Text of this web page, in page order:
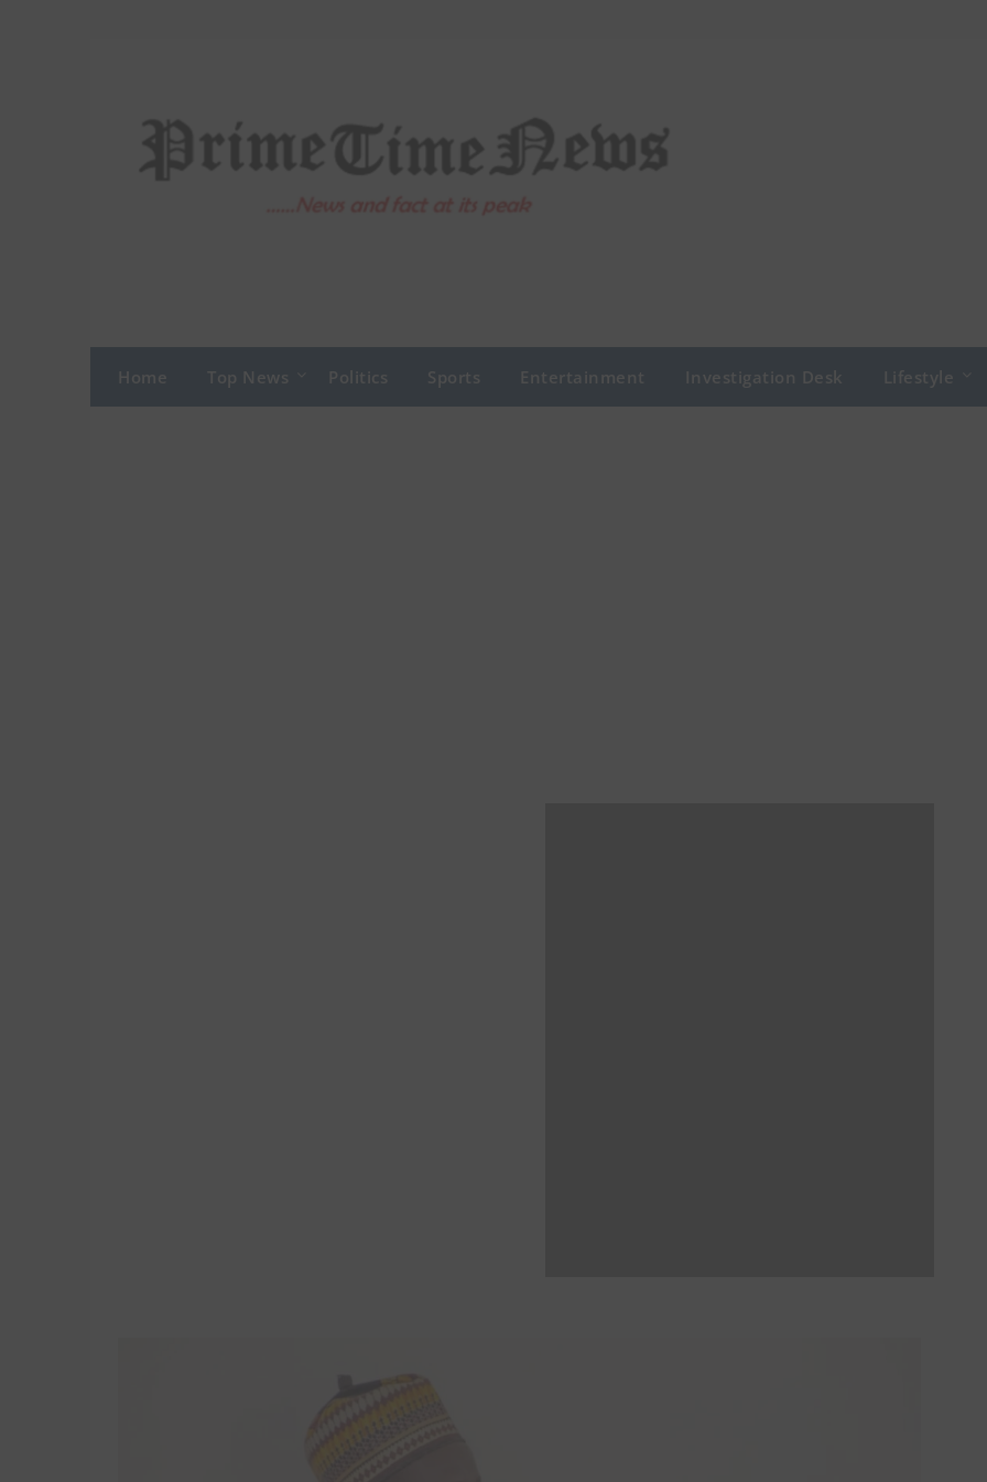
Home Top News Politics Sports Entertainment Investigation Desk Lifestyle